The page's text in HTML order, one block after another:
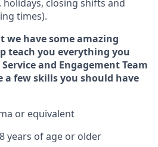
holidays, closing shifts and
times).
we have some amazing
teach you everything you
Service and EngagementTeam
a few skills you should have
or equivalent
years of age or older